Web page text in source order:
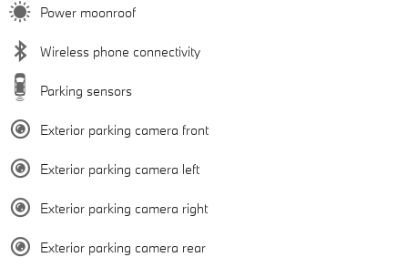
Power moonroof
Wireless phone connectivity
Parking sensors
Exterior parking camera front
Exterior parking camera left
Exterior parking camera right
Exterior parking camera rear